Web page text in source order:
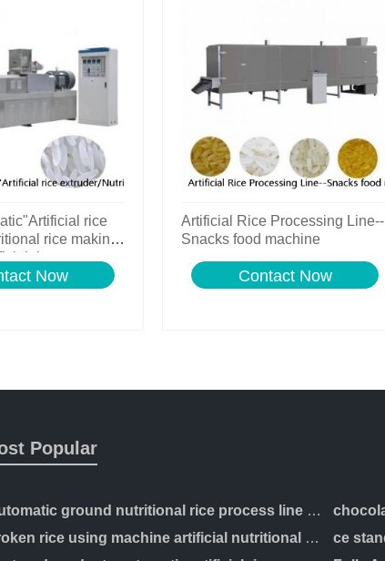
rice
rice making
rice process
Now
Artificial Rice Processing Line--
Snacks food machine
Contact Now
Popular
Automatic ground nutritional rice process line artificial production making machinery
broken rice using machine artificial nutritional rice manufacturing extruder processing line